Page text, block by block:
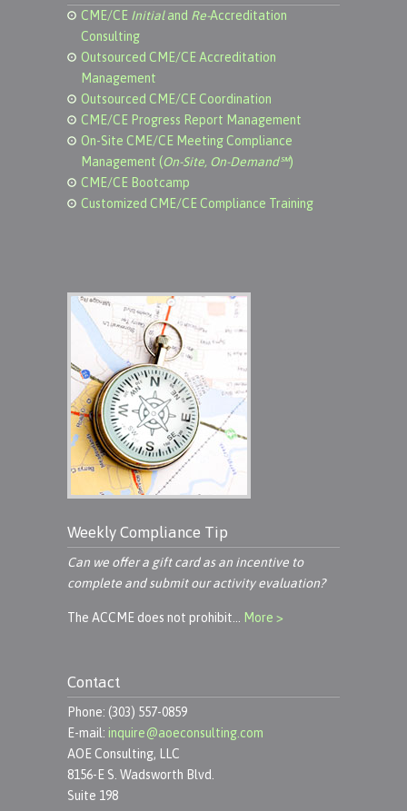
CME/CE Initialand Re-Accreditation
Consulting
Outsourced CME/CE Accreditation
Management
Outsourced CME/CE Coordination
CME/CE Progress Report Management
On-Site CME/CE Meeting Compliance
Management (On-Site, On-Demand℠)
CME/CE Bootcamp
Customized CME/CE Compliance Training
Weekly Compliance Tip
Can we offer a gift card as an incentive to
complete and submit our activity evaluation?
The ACCME does not prohibit… More >
Contact
Phone: (303) 557-0859
E-mail: inquire@aoeconsulting.com
AOE Consulting, LLC
8156-E S. Wadsworth Blvd.
Suite 198